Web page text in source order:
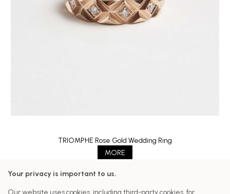
TRIOMPHE Rose Gold Wedding Ring
MORE
Your privacy is important to us.
Our website uses cookies, including third-party cookies, for
Follow us on our networks